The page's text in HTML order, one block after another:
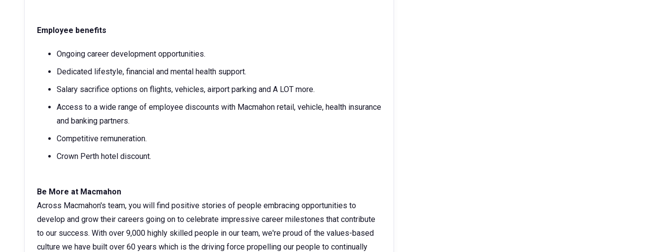
Employee benefits
Ongoing career development opportunities.
Dedicated lifestyle, financial and mental health support.
Salary sacrifice options on flights, vehicles, airport parking and A LOT more.
Access to a wide range of employee discounts with Macmahon retail, vehicle, health insurance
and banking partners.
Competitive remuneration.
Crown Perth hotel discount.
Be More at Macmahon
Across Macmahon's team, you will find positive stories of people embracing opportunities to
develop and grow their careers going on to celebrate impressive career milestones that contribute
to our success. With over 9,000 highly skilled people in our team, we're proud of the values-based
culture we have built over 60 years which is the driving force propelling our people to continually